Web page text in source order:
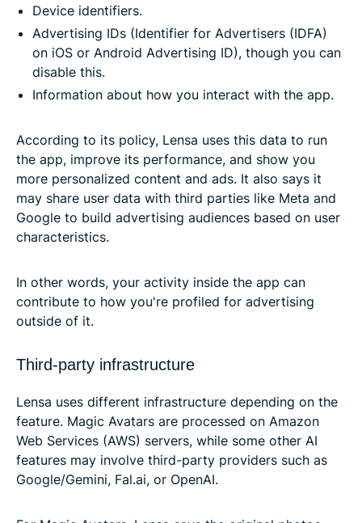
Device identifiers.
Advertising IDs (Identifier for Advertisers (IDFA)
on iOS or Android Advertising ID), though you can
disable this.
Information about how you interact with the app.
According to its policy, Lensa uses this data to run
the app, improve its performance, and show you
more personalized content and ads. It also says it
may share user data with third parties like Meta and
Google to build advertising audiences based on user
characteristics.
In other words, your activity inside the app can
contribute to how you're profiled for advertising
outside of it.
Third-party infrastructure
Lensa uses different infrastructure depending on the
feature. Magic Avatars are processed on Amazon
Web Services (AWS) servers, while some other AI
features may involve third-party providers such as
Google/Gemini, Fal.ai, or OpenAI.